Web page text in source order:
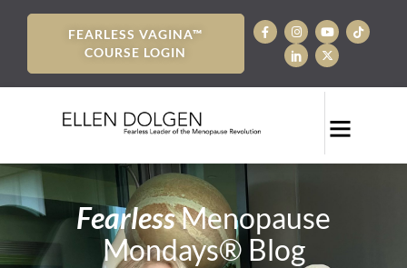
FEARLESS VAGINA™
COURSE LOGIN
FearlessMenopause
Mondays® Blog